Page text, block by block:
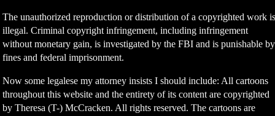
The unauthorized reproduction or distribution of a copyrighted work
illegal. Criminal copyright infringement, including infringement
without monetary gain, is investigated by the FBI and is punishable by
fines and federal imprisonment.
Now some legalese my attorney insists I should include: All cartoons
throughout this website and the entirety of its content are copyrighted
by Theresa (T-) McCracken. All rights reserved. The cartoons are